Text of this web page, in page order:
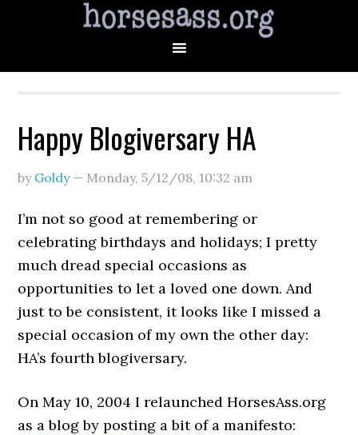
Happy Blogiversary HA
by Goldy— Monday, 5/12/08, 10:32 am
I’m not so good at remembering or
celebrating birthdays and holidays; I pretty
much dread special occasions as
opportunities to let a loved one down. And
just to be consistent, it looks like I missed a
special occasion of my own the other day:
HA’s fourth blogiversary.
On May 10, 2004 I relaunched HorsesAss.org
as a blog by posting a bit of a manifesto: